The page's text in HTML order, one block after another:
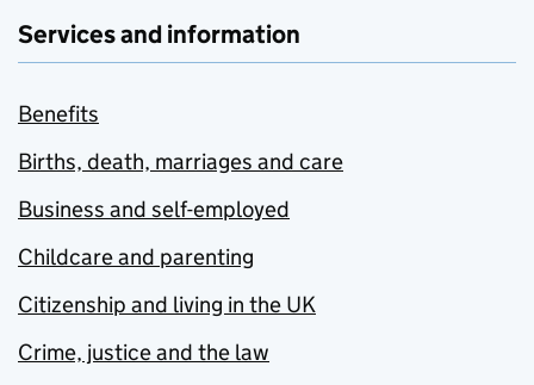
Services and information
Benefits
Births, death, marriages and care
Business and self-employed
Childcare and parenting
Citizenship and living in the UK
Crime, justice and the law